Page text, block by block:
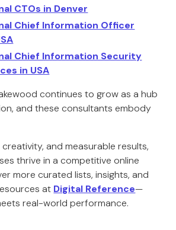
CTOs in Denver
Chief Information Officer
Chief Information Security
in USA
continues to grow as a hub
and these consultants embody
and measurable results,
thrive in a competitive online
more curated lists, insights, and
at Digital Reference—
real-world performance.